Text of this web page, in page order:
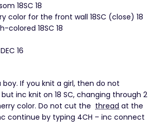
18SC 18
color for the front wall 18SC (close) 18
colored 18SC 18
16
boy. If you knit a girl, then do not
inc knit on 18 SC, changing through 2
color. Do not cut the thread at the
continue by typing 4CH – inc connect